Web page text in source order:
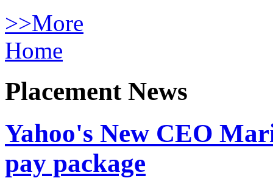
>>More
Home
Placement News
Yahoo's New CEO
pay package